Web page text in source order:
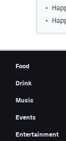
Food
Drink
Music
Events
Entertainment